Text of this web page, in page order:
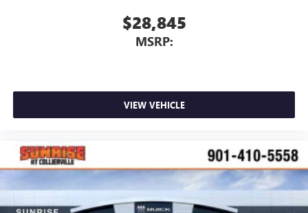
$28,845
MSRP:
VIEW VEHICLE